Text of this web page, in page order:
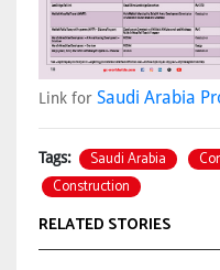
Link for Saudi Arabia
Tags: Saudi Arabia
Construction
RELATED STORIES